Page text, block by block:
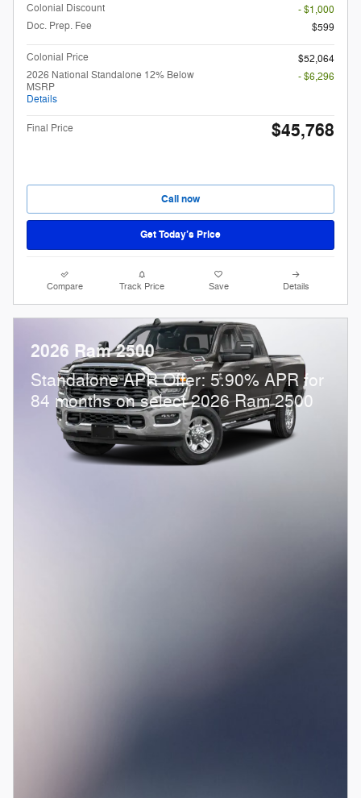
Colonial Discount
- $1,000
Doc. Prep. Fee
$599
Colonial Price
$52,064
2026 National Standalone 12% Below
MSRP
Details
- $6,296
Final Price $45,768
Call now
Get Today’s Price
Compare Track Price Save Details
2026 Ram 2500
Standalone APR Offer: 5.90% APR for
84 months on select 2026 Ram 2500